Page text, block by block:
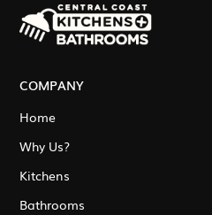
COMPANY
Home
Why Us?
Kitchens
Bathrooms